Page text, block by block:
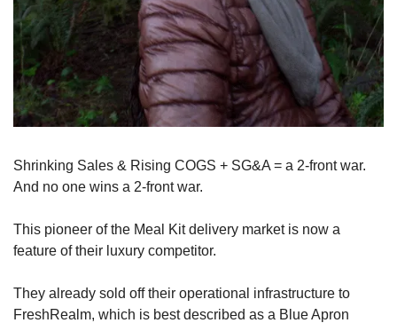
Shrinking Sales & Rising COGS + SG&A = a 2-front war.
And no one wins a 2-front war.
This pioneer of the Meal Kit delivery market is now a
feature of their luxury competitor.
They already sold off their operational infrastructure to
FreshRealm, which is best described as a Blue Apron